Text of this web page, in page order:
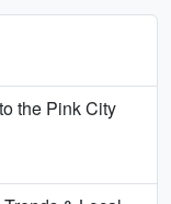
the Pink City